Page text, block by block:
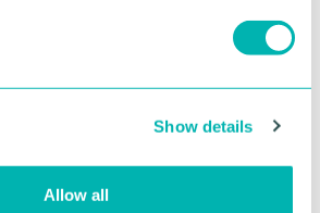
Show details
Allow all